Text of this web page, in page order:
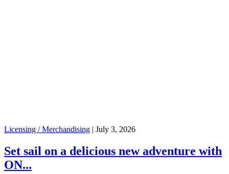
Licensing / Merchandising | July 3, 2026
Set sail on a delicious new adventure with
ON...